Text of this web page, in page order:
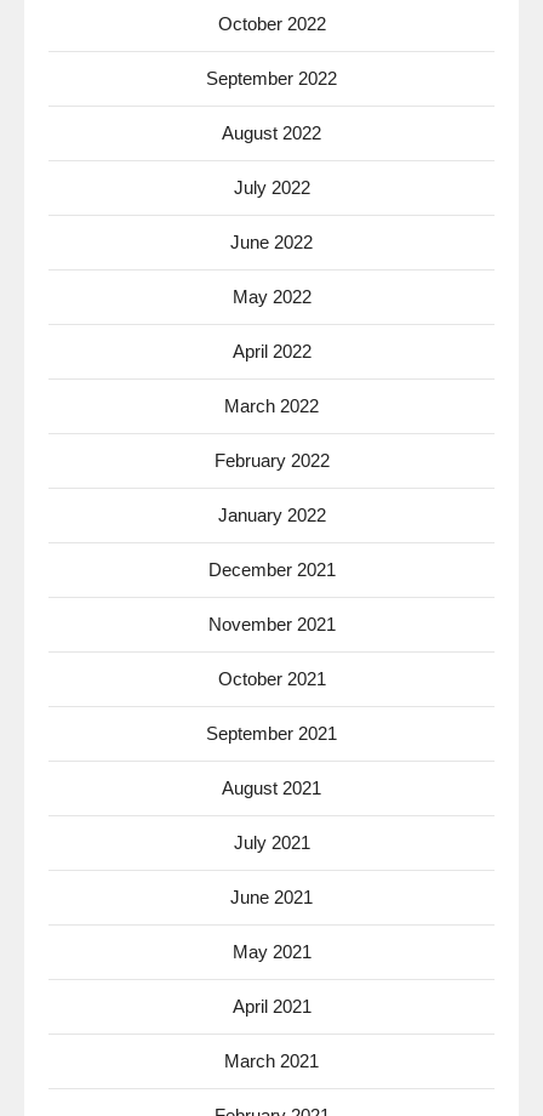
October 2022
September 2022
August 2022
July 2022
June 2022
May 2022
April 2022
March 2022
February 2022
January 2022
December 2021
November 2021
October 2021
September 2021
August 2021
July 2021
June 2021
May 2021
April 2021
March 2021